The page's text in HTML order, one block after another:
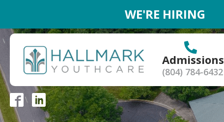
WE'RE HIRING
Admissions
(804) 784-6432